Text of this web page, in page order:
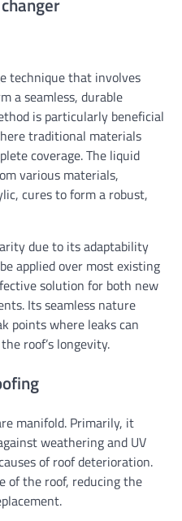
technique that involves
a seamless, durable
is particularly beneficial
traditional materials
coverage. The liquid
various materials,
cures to form a robust,
due to its adaptability
applied over most existing
solution for both new
Its seamless nature
points where leaks can
roof’s longevity.
manifold. Primarily, it
weathering and UV
of roof deterioration.
of the roof, reducing the